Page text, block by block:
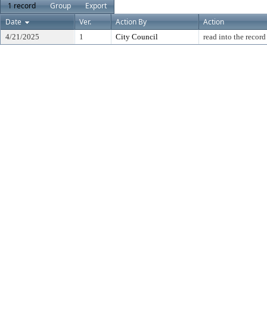
1 record
Group
Export
Date
Ver. Action By Action
4/21/2025 1 City Council read into the record